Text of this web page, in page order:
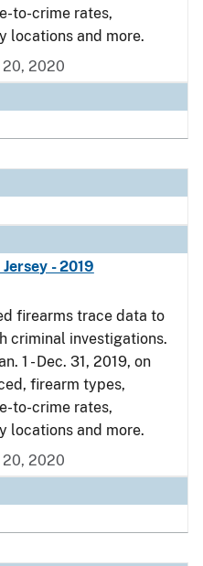
to-crime rates,
locations and more.
20, 2020
- 2019
firearms trace data to
criminal investigations.
1 - Dec. 31, 2019, on
firearm types,
to-crime rates,
locations and more.
20, 2020